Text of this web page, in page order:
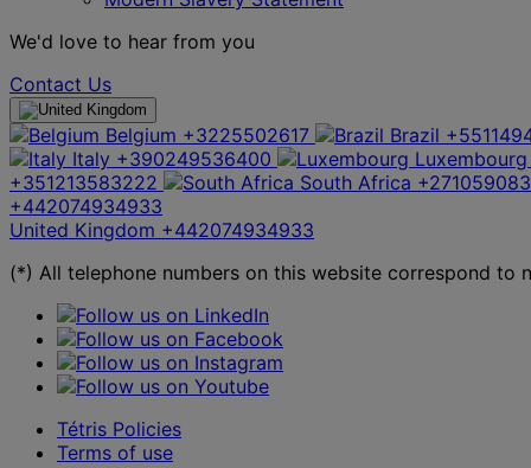
We'd love to hear from you
Contact Us
Belgium +3225502617 Brazil
Italy +390249536400
Luxembourg
+351213583222
South Africa
+442074934933
United Kingdom +442074934933
(*) All telephone numbers on this website correspond to
Tétris Policies
Terms of use